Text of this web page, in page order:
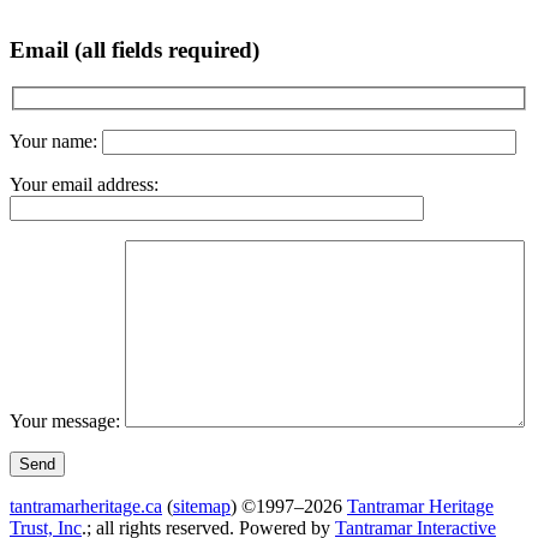
Email (all fields required)
Your name:
Your email address:
Your message:
tantramarheritage.ca (sitemap) ©1997–2026 Tantramar Heritage
Trust, Inc.; all rights reserved. Powered by Tantramar Interactive